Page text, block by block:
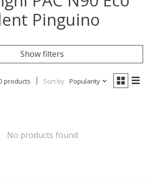
Pinguino
Show filters
products Sort by Popularity
No products found